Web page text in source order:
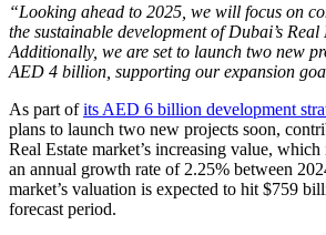
“Looking ahead to 2025, we will focus on
the sustainable development of Dubai’s Real
Additionally, we are set to launch two new
AED 4 billion, supporting our expansion
As part ofits AED 6 billion development
plans to launch two new projects soon,
Real Estate market’s increasing value,
an annual growth rate of 2.25% between
market’s valuation is expected to hit $759
forecast period.